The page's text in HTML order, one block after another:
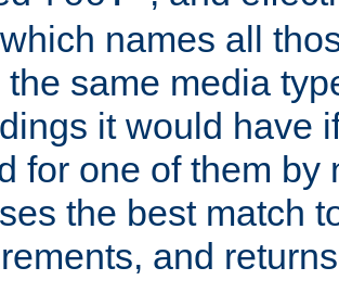
names all
the same media
it would have
for one of them by
the best match
and